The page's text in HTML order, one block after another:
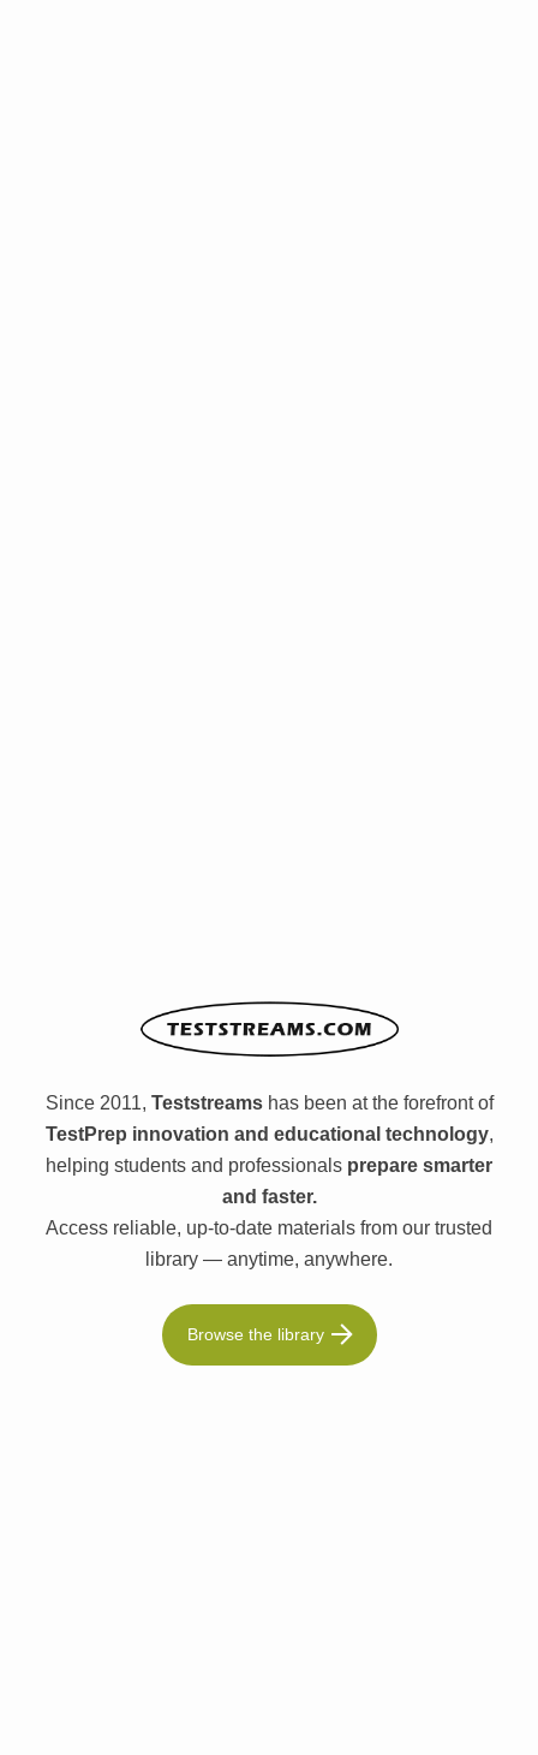
Since 2011, Teststreamshas been at the forefront of
TestPrep innovation and educational technology,
helping students and professionals prepare smarter
and faster.
Access reliable, up-to-date materials from our trusted
library — anytime, anywhere.
Browse the library